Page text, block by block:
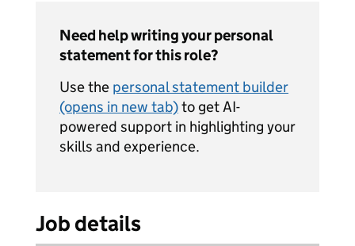
Need help writing your personal
statement for this role?
Use the personal statement builder
(opens in new tab)to get AI-
powered support in highlighting your
skills and experience.
Job details